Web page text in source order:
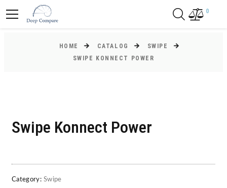
0
HOME CATALOG
SWIPE
SWIPE KONNECT POWER
Swipe Konnect Power
Category: Swipe